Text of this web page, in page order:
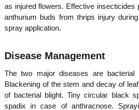
as injured flowers. Effective insecticides
anthurium buds from thrips injury
spray application.
Disease Management
The two major diseases are bacterial
Blackening of the stem and decay of
of bacterial blight. Tiny circular black
spadix in case of anthracnose.